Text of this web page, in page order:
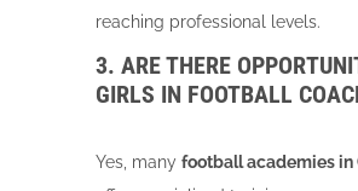
reaching professional levels.
3. ARE THERE
GIRLS IN FOOTBALL
Yes, many football academies in